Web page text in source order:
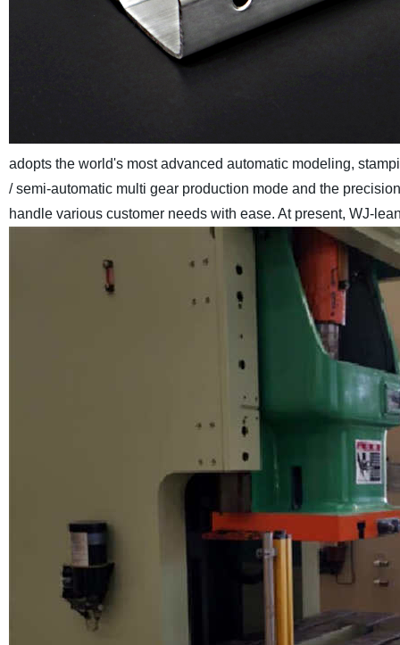
adopts the world's most advanced automatic modeling,
/ semi-automatic multi gear production mode and the
handle various customer needs with ease. At present, WJ-